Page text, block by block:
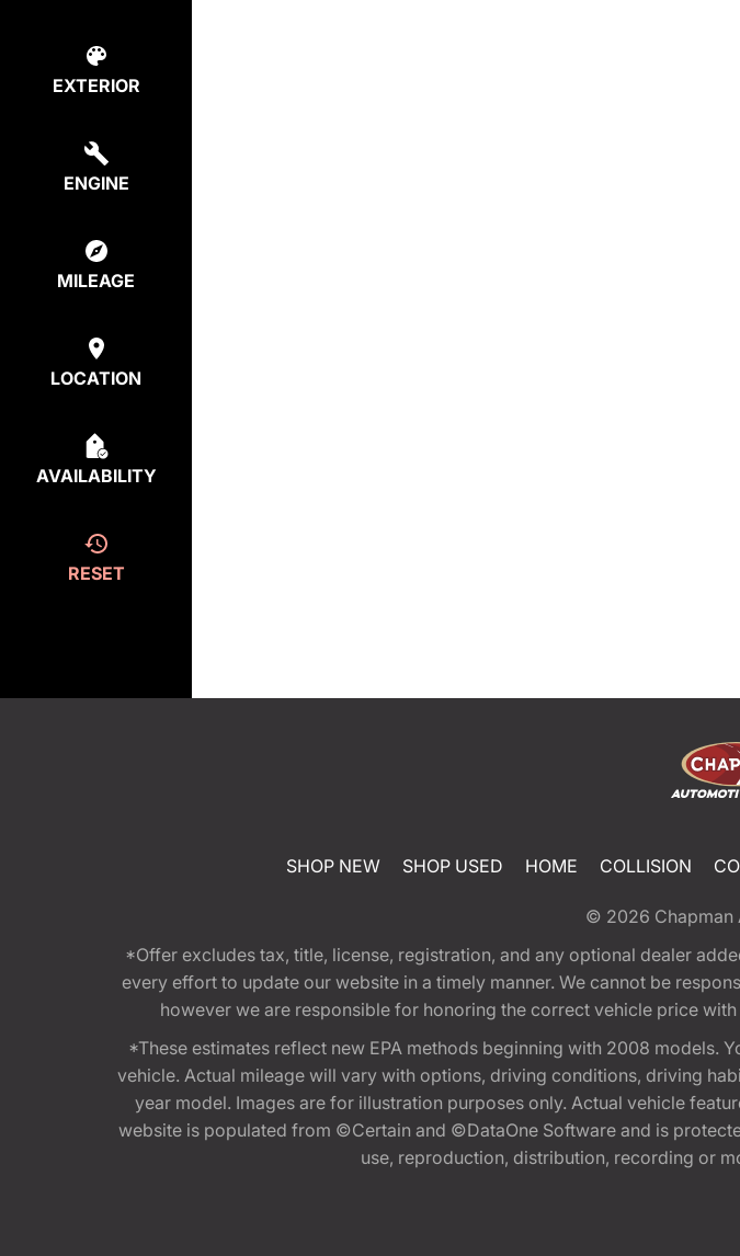
EXTERIOR
ENGINE
MILEAGE
LOCATION
AVAILABILITY
RESET
SHOP NEW SHOP USED HOME COLLISION
© 2026 Chapman
*Offer excludes tax, title, license, registration, and any optional dealer
every effort to update our website in a timely manner. We cannot be
however we are responsible for honoring the correct vehicle price
*These estimates reflect new EPA methods beginning with 2008 models.
vehicle. Actual mileage will vary with options, driving conditions, driving
year model. Images are for illustration purposes only. Actual vehicle
website is populated from ©Certain and ©DataOne Software and is
use, reproduction, distribution, recording or